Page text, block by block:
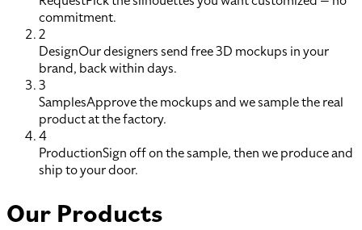
commitment.
2
DesignOur designers send free 3D mockups in your
brand, back within days.
3
SamplesApprove the mockups and we sample the real
product at the factory.
4
ProductionSign off on the sample, then we produce and
ship to your door.
Our Products